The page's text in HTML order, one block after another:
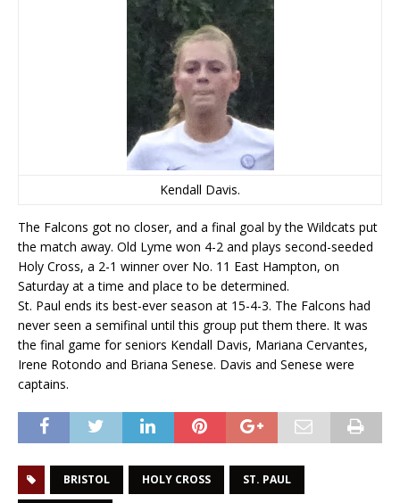
Kendall Davis.
The Falcons got no closer, and a final goal by the Wildcats put
the match away. Old Lyme won 4-2 and plays second-seeded
Holy Cross, a 2-1 winner over No. 11 East Hampton, on
Saturday at a time and place to be determined.
St. Paul ends its best-ever season at 15-4-3. The Falcons had
never seen a semifinal until this group put them there. It was
the final game for seniors Kendall Davis, Mariana Cervantes,
Irene Rotondo and Briana Senese. Davis and Senese were
captains.
BRISTOL HOLY CROSS ST. PAUL